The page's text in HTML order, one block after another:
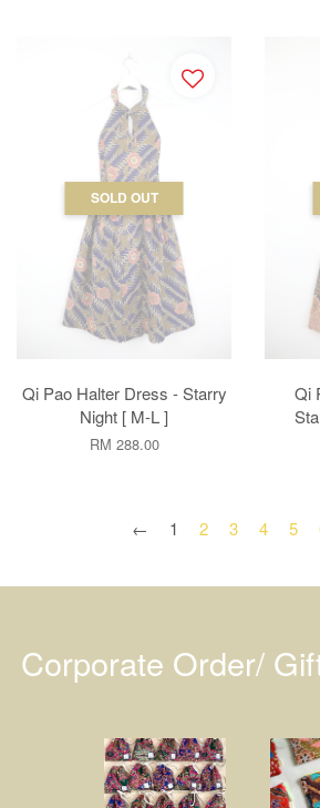
SOLD OUT
Qi Pao Halter Dress - Starry
Night [ M-L ]
RM 288.00
Qi
← 1 2 3 4 5
Corporate Order/